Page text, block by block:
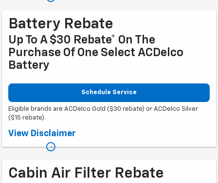
and rebate form, which must be submitted by 9/30/2026.
Battery Rebate
Up To A $30 Rebate* On The
Purchase Of One Select ACDelco
Battery
Schedule Service
Eligible brands are ACDelco Gold ($30 rebate) or ACDelco Silver
($15 rebate).
Coupon Code: 309. *Offer ends 8/31/2026. Limit one rebate per VIN.
Rebate will be issued as a Visa® Gift Card. See
mycertifiedservicerebates.com for details and rebate form, which must
View Disclaimer
Cabin Air Filter Rebate